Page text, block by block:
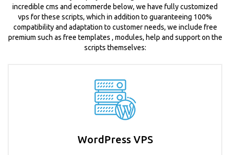
incredible cms and ecommerde below, we have fully customized
vps for these scripts, which in addition to guaranteeing 100%
compatibility and adaptation to customer needs, we include free
premium such as free templates , modules, help and support on the
scripts themselves:
WordPress VPS